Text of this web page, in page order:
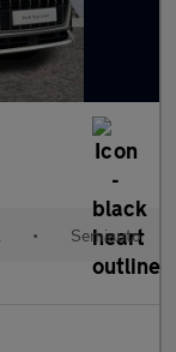
• Semiauto